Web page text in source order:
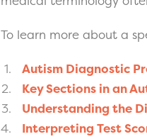
To learn more about a
Autism Diagnostic
Key Sections in an
Understanding the
Interpreting Test